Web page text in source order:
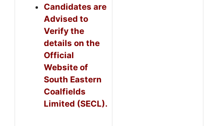
Candidates are
Advised to
Verify the
details on the
Official
Website of
South Eastern
Coalfields
Limited (SECL).